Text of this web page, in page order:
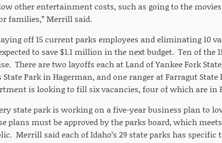
other entertainment costs, such as going to the
families,” Merrill said.
off 15 current parks employees and eliminating 10
to save $1.1 million in the next budget. Ten of the
There are two layoffs each at Land of Yankee Fork
State Park in Hagerman, and one ranger at Farragut State
is looking to fill six vacancies, four of which are in
state park is working on a five-year business plan to
plans must be approved by the parks board, which
Merrill said each of Idaho’s 29 state parks has specific